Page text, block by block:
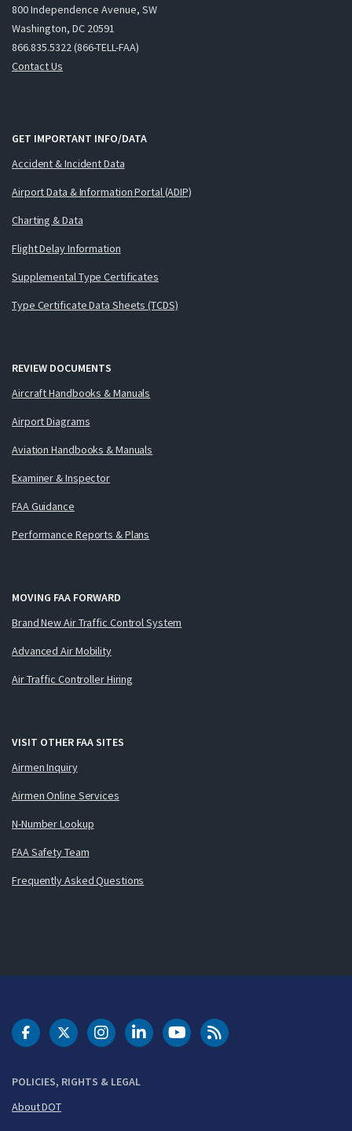
800 Independence Avenue, SW
Washington, DC 20591
866.835.5322 (866-TELL-FAA)
Contact Us
GET IMPORTANT INFO/DATA
Accident & Incident Data
Airport Data & Information Portal (ADIP)
Charting & Data
Flight Delay Information
Supplemental Type Certificates
Type Certificate Data Sheets (TCDS)
REVIEW DOCUMENTS
Aircraft Handbooks & Manuals
Airport Diagrams
Aviation Handbooks & Manuals
Examiner & Inspector
FAA Guidance
Performance Reports & Plans
MOVING FAA FORWARD
Brand New Air Traffic Control System
Advanced Air Mobility
Air Traffic Controller Hiring
VISIT OTHER FAA SITES
Airmen Inquiry
Airmen Online Services
N-Number Lookup
FAA Safety Team
Frequently Asked Questions
POLICIES, RIGHTS & LEGAL
About DOT
DOT Facebook
DOT Twitter
DOT Instagram
DOT LinkedIn
FAA YouTubeCleared for Takeoff